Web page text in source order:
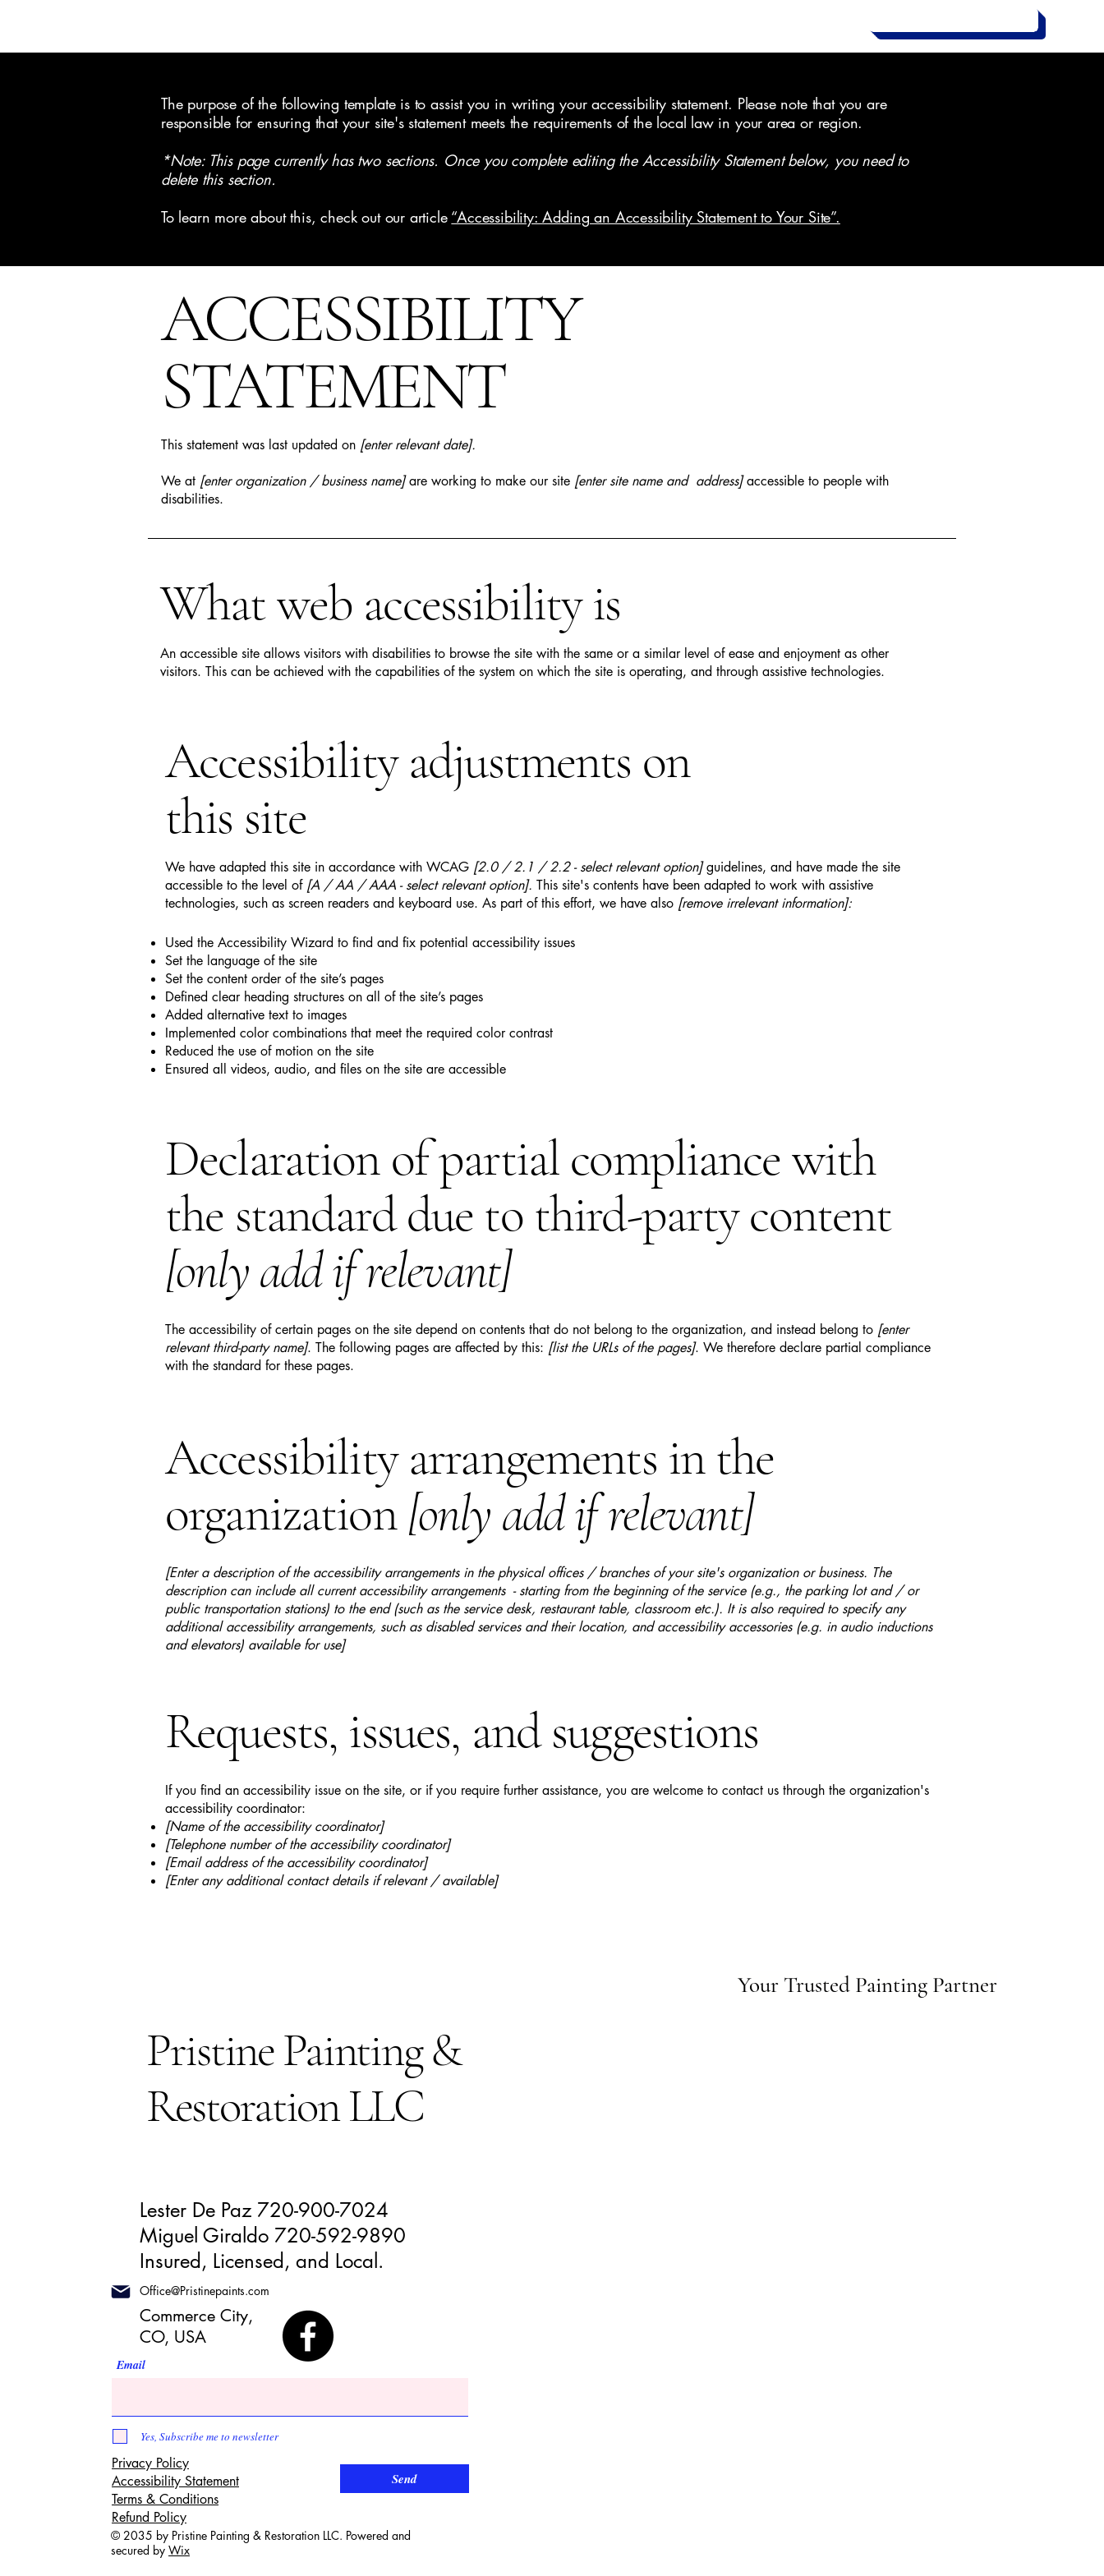
The purpose of the following template is to assist you in writing your accessibility statement. Please note that you are
responsible for ensuring that your site's statement meets the requirements of the local law in your area or region.
*Note: This page currently has two sections. Once you complete editing the Accessibility Statement below, you need to
delete this section.
To learn more about this, check out our article “Accessibility: Adding an Accessibility Statement to Your Site”.
​ACCESSIBILITY
STATEMENT
This statement was last updated on [enter relevant date].
We at [enter organization / business name]are working to make our site [enter site name and address]accessible to people with
disabilities.
What web accessibility is
An accessible site allows visitors with disabilities to browse the site with the same or a similar level of ease and enjoyment as other
visitors. This can be achieved with the capabilities of the system on which the site is operating, and through assistive technologies.
Accessibility adjustments on
this site
We have adapted this site in accordance with WCAG [2.0 / 2.1 / 2.2 - select relevant option]guidelines, and have made the site
accessible to the level of[A / AA / AAA - select relevant option]. This site's contents have been adapted to work with assistive
technologies, such as screen readers and keyboard use. As part of this effort, we have also [remove irrelevant information]:
Used the Accessibility Wizard to find and fix potential accessibility issues
Set the language of the site
Set the content order of the site’s pages
Defined clear heading structures on all of the site’s pages
Added alternative text to images
Implemented color combinations that meet the required color contrast
Reduced the use of motion on the site
Ensured all videos, audio, and files on the site are accessible
Declaration of partial compliance with
the standard due to third-party content
[only add if relevant]
The accessibility of certain pages on the site depend on contents that do not belong to the organization, and instead belong to [enter
relevant third-party name]. The following pages are affected by this: [list the URLs of the pages]. We therefore declare partial compliance
with the standard for these pages.
Accessibility arrangements in the
organization[only add if relevant]
[Enter a description of the accessibility arrangements in the physical offices / branches of your site's organization or business. The
description can include all current accessibility arrangements - starting from the beginning of the service (e.g., the parking lot and / or
public transportation stations) to the end (such as the service desk, restaurant table, classroom etc.). It is also required to specify any
additional accessibility arrangements, such as disabled services and their location, and accessibility accessories (e.g. in audio inductions
and elevators) available for use]
Requests, issues, and suggestions
If you find an accessibility issue on the site, or if you require further assistance, you are welcome to contact us through the organization's
accessibility coordinator:
[Name of the accessibility coordinator]
[Telephone number of the accessibility coordinator]
[Email address of the accessibility coordinator]
[Enter any additional contact details if relevant / available]
Pristine Painting &
Restoration LLC
Lester De Paz 720-900-7024
Miguel Giraldo 720-592-9890
Insured, Licensed, and Local.
Office@Pristinepaints.com
Commerce City,
CO, USA
Email
Yes, Subscribe me to newsletter
Privacy Policy
Accessibility Statement
Terms & Conditions
Refund Policy
Send
© 2035 by Pristine Painting & Restoration LLC. Powered and
secured by Wix
Your Trusted Painting Partner